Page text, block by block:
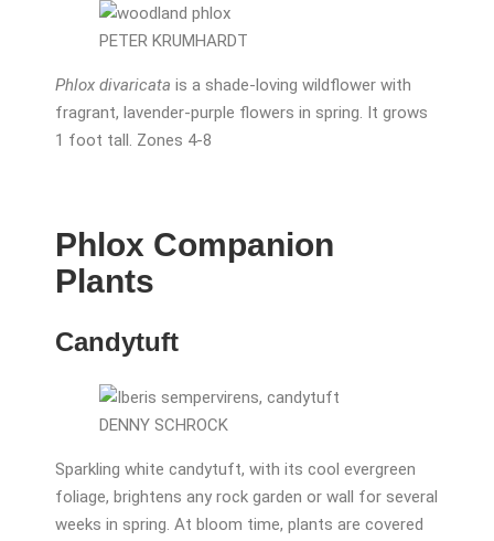
PETER KRUMHARDT
Phlox divaricata is a shade-loving wildflower with
fragrant, lavender-purple flowers in spring. It grows
1 foot tall. Zones 4-8
Phlox Companion
Plants
Candytuft
DENNY SCHROCK
Sparkling white candytuft, with its cool evergreen
foliage, brightens any rock garden or wall for several
weeks in spring. At bloom time, plants are covered